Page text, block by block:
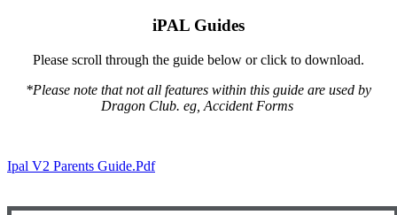
iPAL Guides
Please scroll through the guide below or click to download.
*Please note that not all features within this guide are used by
Dragon Club. eg, Accident Forms
Ipal V2 Parents Guide.pdf